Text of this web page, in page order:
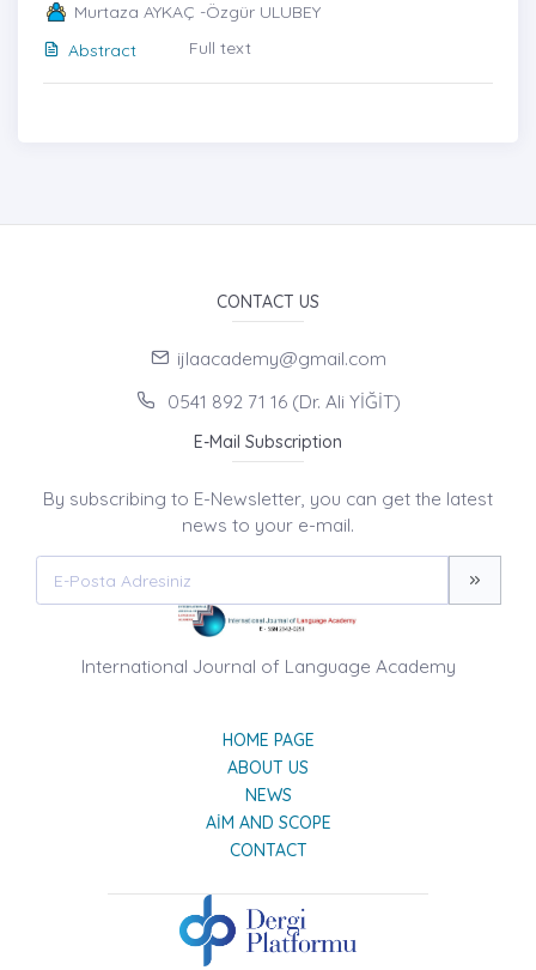
Murtaza AYKAÇ -Özgür ULUBEY
Abstract
Full text
CONTACT US
ijlaacademy@gmail.com
0541 892 71 16 (Dr. Ali YİĞİT)
E-Mail Subscription
By subscribing to E-Newsletter, you can get the latest
news to your e-mail.
International Journal of Language Academy
HOME PAGE
ABOUT US
NEWS
AIM AND SCOPE
CONTACT